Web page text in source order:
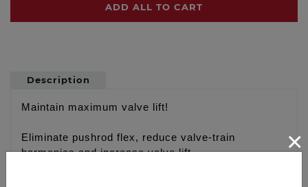
ADD ALL TO CART
Description
Maintain maximum valve lift!
Eliminate pushrod flex, reduce valve-train
harmonics and increase valve lift
×